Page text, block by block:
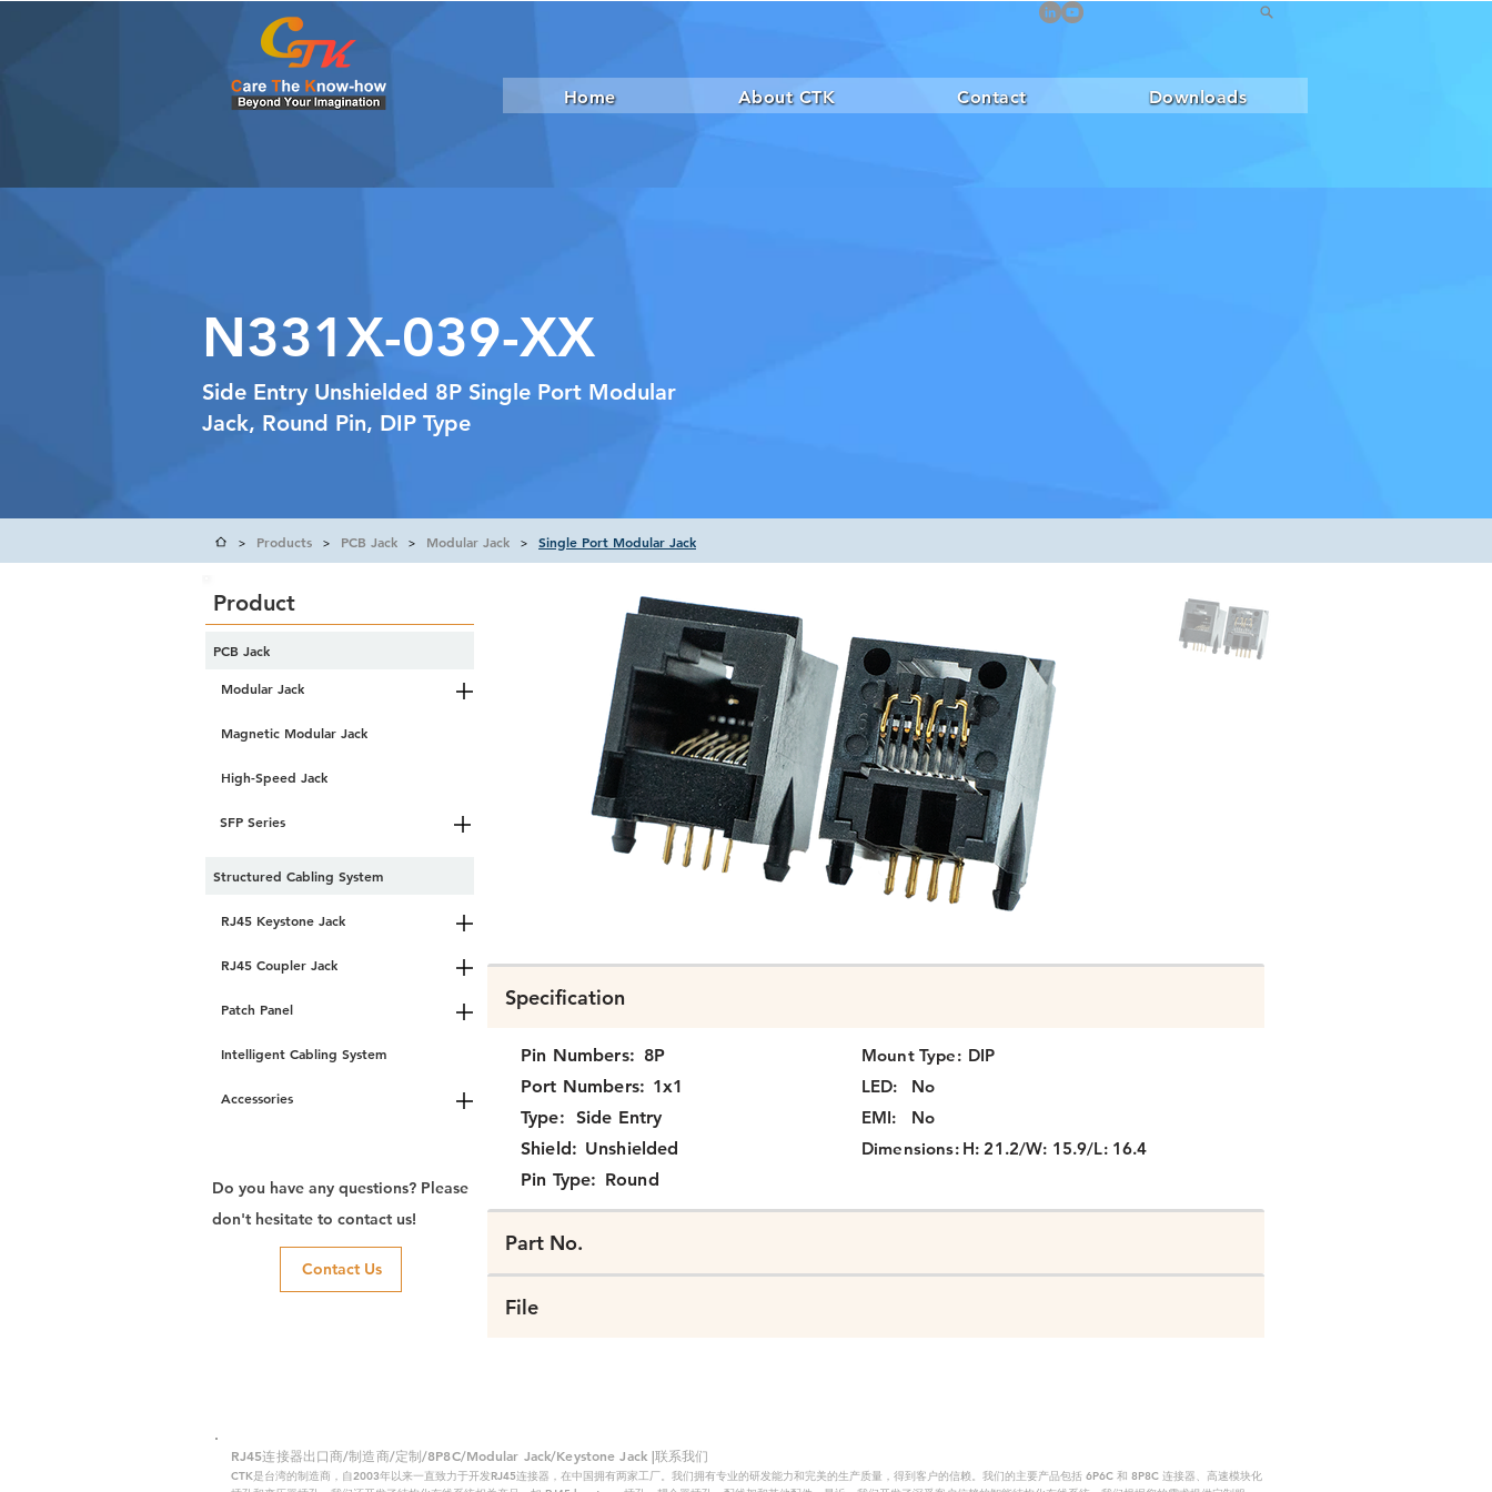
Home About CTK Contact Downloads
N331X-039-XX
Side Entry Unshielded 8P Single Port Modular
Jack, Round Pin, DIP Type
> Products > PCB Jack > Modular Jack > Single Port Modular Jack
High-Speed Jack
SFP Series
Structured Cabling System
RJ45 Keystone Jack
RJ45 Coupler Jack
Patch Panel
Intelligent Cabling System
Accessories
Modular Jack
PCB Jack
Magnetic Modular Jack
Product
Do you have any questions? Please
don't hesitate to contact us!
Contact Us
Specification
Pin Numbers: 8P Mount Type: DIP
Port Numbers: 1x1 LED:
No
Type: Side Entry EMI:
No
Shield: Unshielded Dimensions: H: 21.2/W: 15.9/L: 16.4
Pin Type: Round
Part No.
File
RJ45连接器出口商/制造商/定制/8P8C/Modular Jack/Keystone Jack |联系我们
CTK是台湾的制造商，自2003年以来一直致力于开发RJ45连接器，在中国拥有两家工厂。我们拥有专业的研发能力和完美的生产质量，得到客户的信赖。我们的主要产品包括 6P6C 和 8P8C 连接器、高速模块化